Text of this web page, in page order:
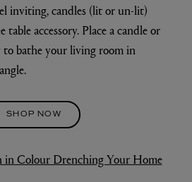
inviting, candles (lit or un-lit)
table accessory. Place a candle or
bathe your living room in
SHOP NOW
in Colour Drenching Your Home